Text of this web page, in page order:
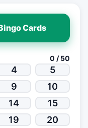
Cards
0 / 50
4
5
9
10
14
15
19 20